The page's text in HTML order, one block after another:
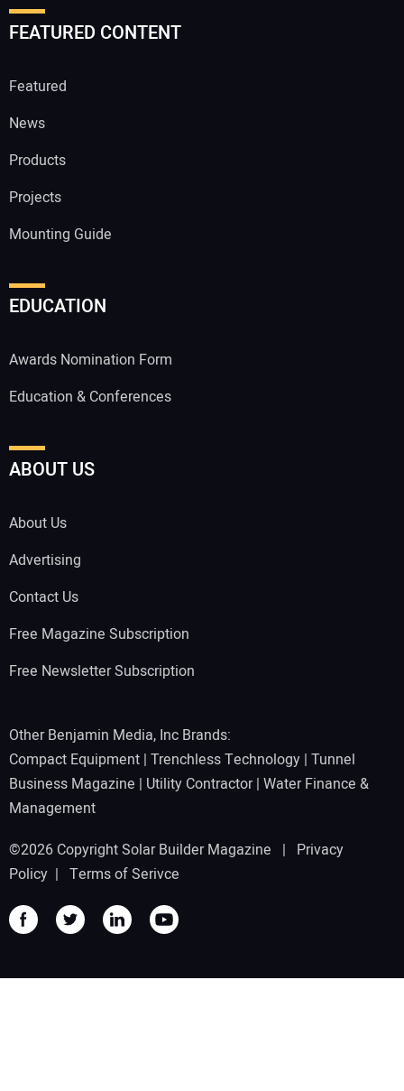
FEATURED CONTENT
Featured
News
Products
Projects
Mounting Guide
EDUCATION
Awards Nomination Form
Education & Conferences
ABOUT US
About Us
Advertising
Contact Us
Free Magazine Subscription
Free Newsletter Subscription
Other Benjamin Media, Inc Brands:
Compact Equipment | Trenchless Technology | Tunnel
Business Magazine | Utility Contractor| Water Finance &
Management
©2026 Copyright Solar Builder Magazine | Privacy
Policy | Terms of Serivce